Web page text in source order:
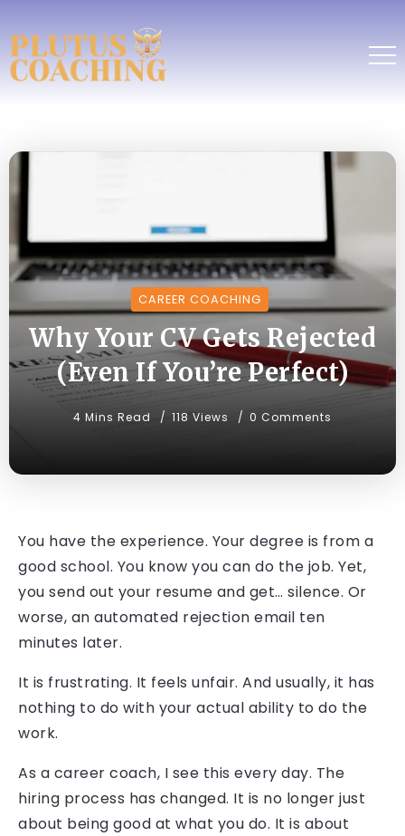
CAREER COACHING
Why Your CV Gets Rejected
(Even If You’re Perfect)
4 Mins Read 118 Views 0 Comments
You have the experience. Your degree is from a
good school. You know you can do the job. Yet,
you send out your resume and get… silence. Or
worse, an automated rejection email ten
minutes later.
It is frustrating. It feels unfair. And usually, it has
nothing to do with your actual ability to do the
work.
As a career coach, I see this every day. The
hiring process has changed. It is no longer just
about being good at what you do. It is about